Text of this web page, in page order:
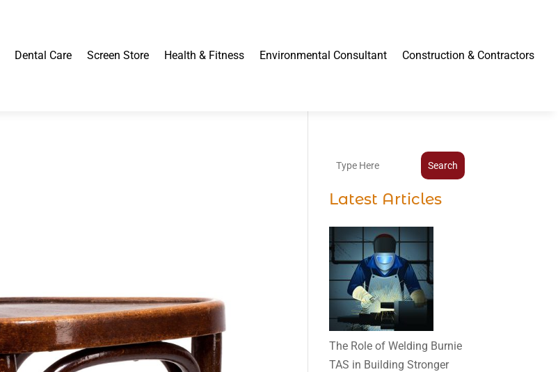
Dental Care Screen Store Health & Fitness Environmental Consultant Construction & Contractors
Search
Latest Articles
The Role of Welding Burnie
TAS in Building Stronger